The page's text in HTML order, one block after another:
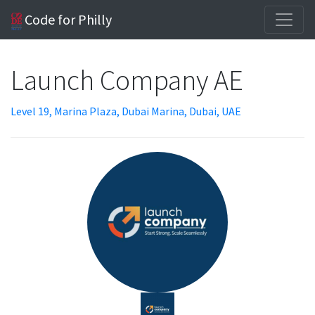
Code for Philly
Launch Company AE
Level 19, Marina Plaza, Dubai Marina, Dubai, UAE